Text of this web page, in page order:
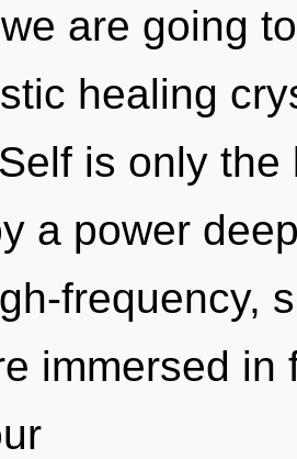
are going
healing
is only
a power
frequency,
immersed in